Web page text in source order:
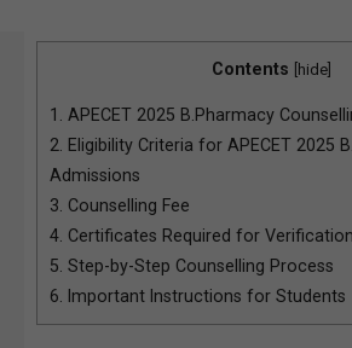
Contents [hide]
1.
APECET 2025 B.Pharmacy
2.
Eligibility Criteria for APECET 2025
Admissions
3. Counselling Fee
4. Certificates Required for Verification
5. Step-by-Step Counselling Process
6.
Important Instructions for Students